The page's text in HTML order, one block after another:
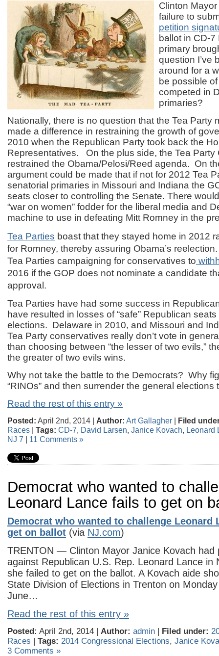
Clinton
failure to
petition
ballot in CD-
primary
question I’ve
around for a
be possible
competed in
primaries?
Nationally, there is no question that the Tea Party
made a difference in restraining the growth of
2010 when the Republican Party took back the
Representatives. On the plus side, the Tea Party
restrained the Obama/Pelosi/Reed agenda. On
argument could be made that if not for 2012 Tea
senatorial primaries in Missouri and Indiana the
seats closer to controlling the Senate. There
“war on women” fodder for the liberal media and
machine to use in defeating Mitt Romney in the
Tea Parties boast that they stayed home in 2012
for Romney, thereby assuring Obama’s
Tea Parties campaigning for conservatives to
2016 if the GOP does not nominate a candidate
approval.
Tea Parties have had some success in
have resulted in losses of “safe” Republican
elections. Delaware in 2010, and Missouri and
Tea Party conservatives really don’t vote in
than choosing between “the lesser of two evils,”
the greater of two evils wins.
Why not take the battle to the Democrats? Why
“RINOs” and then surrender the general elections
Read the rest of this entry »
Posted: April 2nd, 2014 | Author: Art Gallagher | Filed
Races | Tags: CD-7, David Larsen, Janice Kovach, Leonard
NJ 7 | 11 Comments »
Democrat who wanted to
Leonard Lance fails to get on
Democrat who wanted to challenge Leonard
get on ballot (via NJ.com)
TRENTON — Clinton Mayor Janice Kovach had
against Republican U.S. Rep. Leonard Lance in
she failed to get on the ballot. A Kovach aide
State Division of Elections in Trenton on
June…
Read the rest of this entry »
Posted: April 2nd, 2014 | Author: admin | Filed under:
Races | Tags: 2014 Congressional Elections, Janice
3 Comments »